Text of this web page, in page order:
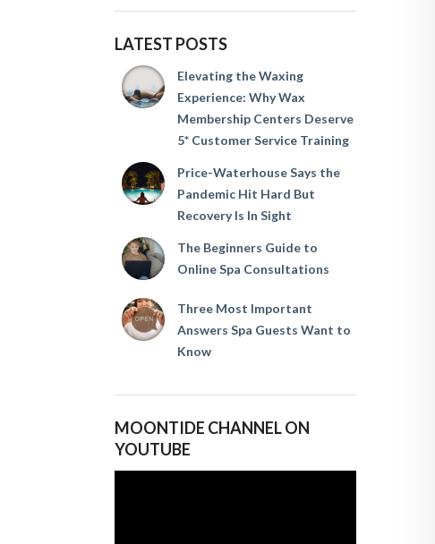
LATEST POSTS
Elevating the Waxing
Experience: Why Wax
Membership Centers Deserve
5* Customer Service Training
Price-Waterhouse Says the
Pandemic Hit Hard But
Recovery Is In Sight
The Beginners Guide to
Online Spa Consultations
Three Most Important
Answers Spa Guests Want to
Know
MOONTIDE CHANNEL ON
YOUTUBE